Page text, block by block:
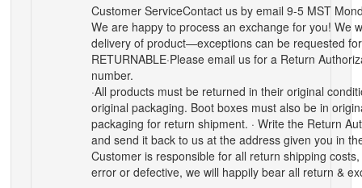
Customer ServiceContact us by email 9-5 MST
We are happy to process an exchange for you! We
delivery of product—exceptions can be requested
RETURNABLE·Please email us for a Return
number.
·All products must be returned in their original
original packaging. Boot boxes must also be in
packaging for return shipment. · Write the Return
and send it back to us at the address given you in
Customer is responsible for all return shipping
error or defective, we will happily bear all return &